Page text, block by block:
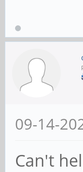
09-14-
Can't